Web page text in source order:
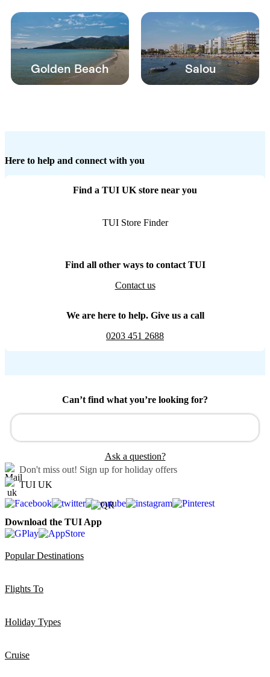
Golden Beach Salou
Here to help and connect with you
Find a TUI UK store near you
TUI Store Finder
Find all other ways to contact TUI
Contact us
We are here to help. Give us a call
0203 451 2688
Can’t find what you’re looking for?
Ask a question?
Don't miss out! Sign up for holiday offers
TUI UK
Download the TUI App
Popular Destinations
Flights To
Holiday Types
Cruise